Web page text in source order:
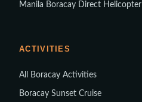
Manila Boracay Direct Helicopter
ACTIVITIES
All Boracay Activities
Boracay Sunset Cruise